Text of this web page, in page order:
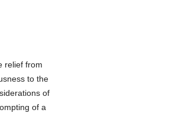
relief from
to the
of
of a